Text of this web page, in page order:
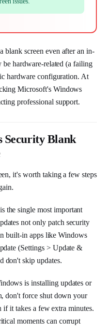
blank screen even after an in-
be hardware-related (a failing
hardware configuration. At
Microsoft's Windows
professional support.
Security Blank
it's worth taking a few steps
the single most important
not only patch security
built-in apps like Windows
(Settings > Update &
don't skip updates.
is installing updates or
don't force shut down your
it takes a few extra minutes.
moments can corrupt